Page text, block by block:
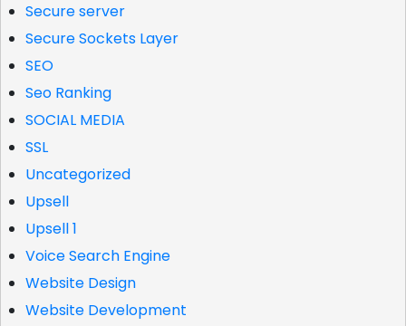
Secure server
Secure Sockets Layer
SEO
Seo Ranking
SOCIAL MEDIA
SSL
Uncategorized
Upsell
Upsell 1
Voice Search Engine
Website Design
Website Development